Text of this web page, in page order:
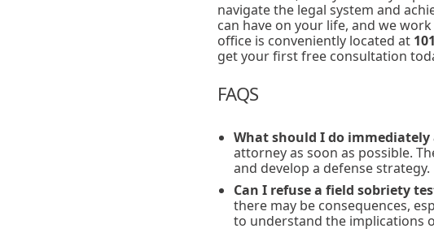
navigate the legal system and
can have on your life, and we
office is conveniently located at
get your first free consultation
FAQS
What should I do immediately
attorney as soon as possible.
and develop a defense strategy.
Can I refuse a field sobriety
there may be consequences,
to understand the implications